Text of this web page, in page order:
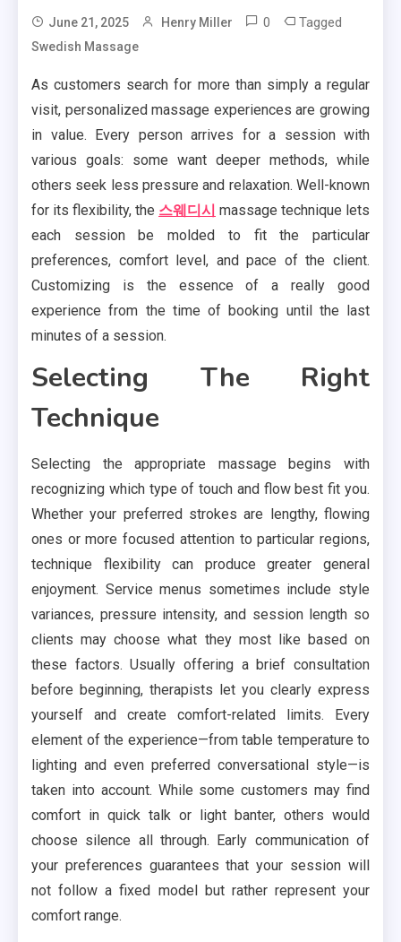
June 21, 2025 Henry Miller 0 Tagged
Swedish Massage
As customers search for more than simply a regular
visit, personalized massage experiences are growing
in value. Every person arrives for a session with
various goals: some want deeper methods, while
others seek less pressure and relaxation. Well-known
for its flexibility, the 스웨디시 massage technique lets
each session be molded to fit the particular
preferences, comfort level, and pace of the client.
Customizing is the essence of a really good
experience from the time of booking until the last
minutes of a session.
Selecting The Right
Technique
Selecting the appropriate massage begins with
recognizing which type of touch and flow best fit you.
Whether your preferred strokes are lengthy, flowing
ones or more focused attention to particular regions,
technique flexibility can produce greater general
enjoyment. Service menus sometimes include style
variances, pressure intensity, and session length so
clients may choose what they most like based on
these factors. Usually offering a brief consultation
before beginning, therapists let you clearly express
yourself and create comfort-related limits. Every
element of the experience—from table temperature to
lighting and even preferred conversational style—is
taken into account. While some customers may find
comfort in quick talk or light banter, others would
choose silence all through. Early communication of
your preferences guarantees that your session will
not follow a fixed model but rather represent your
comfort range.